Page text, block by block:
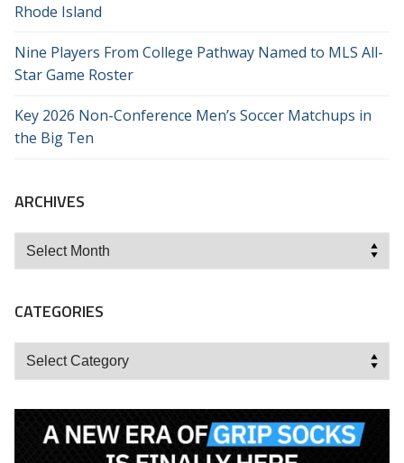
Rhode Island
Nine Players From College Pathway Named to MLS All-
Star Game Roster
Key 2026 Non-Conference Men’s Soccer Matchups in
the Big Ten
ARCHIVES
Archives
CATEGORIES
Categories